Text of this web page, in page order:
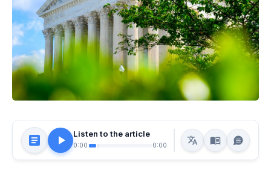
Listen to the article
0:00 0:00